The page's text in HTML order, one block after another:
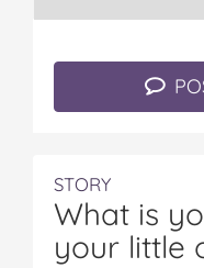
STORY
What is
your little